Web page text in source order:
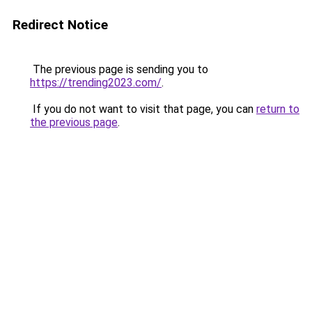
Redirect Notice
The previous page is sending you to
https://trending2023.com/.
If you do not want to visit that page, you can return to
the previous page.